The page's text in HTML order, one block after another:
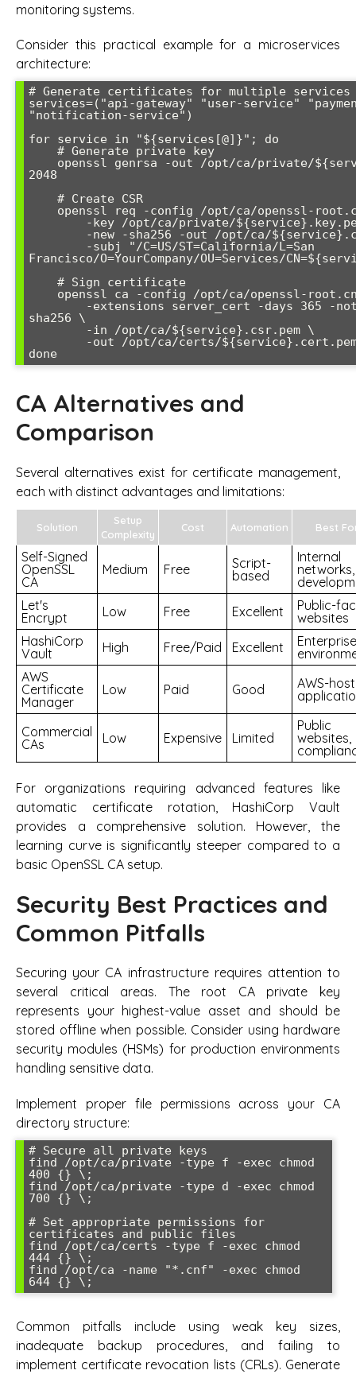
monitoring systems.
Consider this practical example for a microservices
architecture:
# Generate certificates for multiple services
services=("api-gateway" "user-service"
"notification-service")
for service in "${services[@]}"; do
2048
Francisco/O=YourCompany/OU=Services/
sha256 \
CA Alternatives and
Comparison
Several alternatives exist for certificate management,
each with distinct advantages and limitations:
Solution
Setup
Complexity
Cost Automation Best
Self-Signed
OpenSSL
CA
Medium Free
Script-
based
Internal
networks,
Let's
Encrypt
Low Free Excellent
Public-
websites
HashiCorp
Vault
High Free/Paid Excellent
Enterprise
AWS
Certificate
Manager
Low Paid Good
AWS-
Commercial
CAs
Low Expensive Limited
Public
websites,
For organizations requiring advanced features like
automatic certificate rotation, HashiCorp Vault
provides a comprehensive solution. However, the
learning curve is significantly steeper compared to a
basic OpenSSL CA setup.
Security Best Practices and
Common Pitfalls
Securing your CA infrastructure requires attention to
several critical areas. The root CA private key
represents your highest-value asset and should be
stored offline when possible. Consider using hardware
security modules (HSMs) for production environments
handling sensitive data.
Implement proper file permissions across your CA
directory structure:
# Secure all private keys
find /opt/ca/private -type f -exec chmod
400 {} \;
find /opt/ca/private -type d -exec chmod
700 {} \;
# Set appropriate permissions for
certificates and public files
find /opt/ca/certs -type f -exec chmod
444 {} \;
find /opt/ca -name "*.cnf" -exec chmod
Common pitfalls include using weak key sizes,
inadequate backup procedures, and failing to
implement certificate revocation lists (CRLs). Generate